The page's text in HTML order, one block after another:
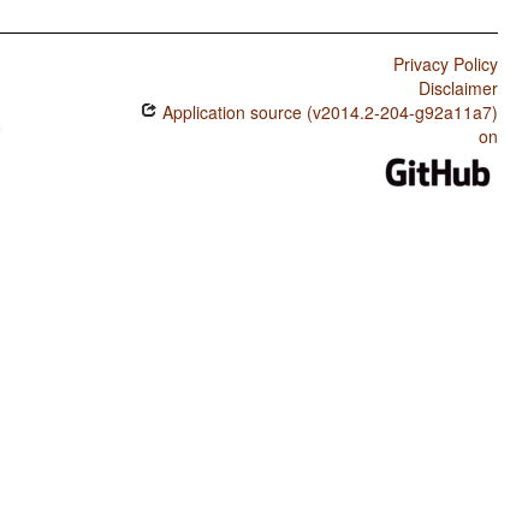
Privacy Policy
Disclaimer
Application source (v2014.2-204-g92a11a7)
on